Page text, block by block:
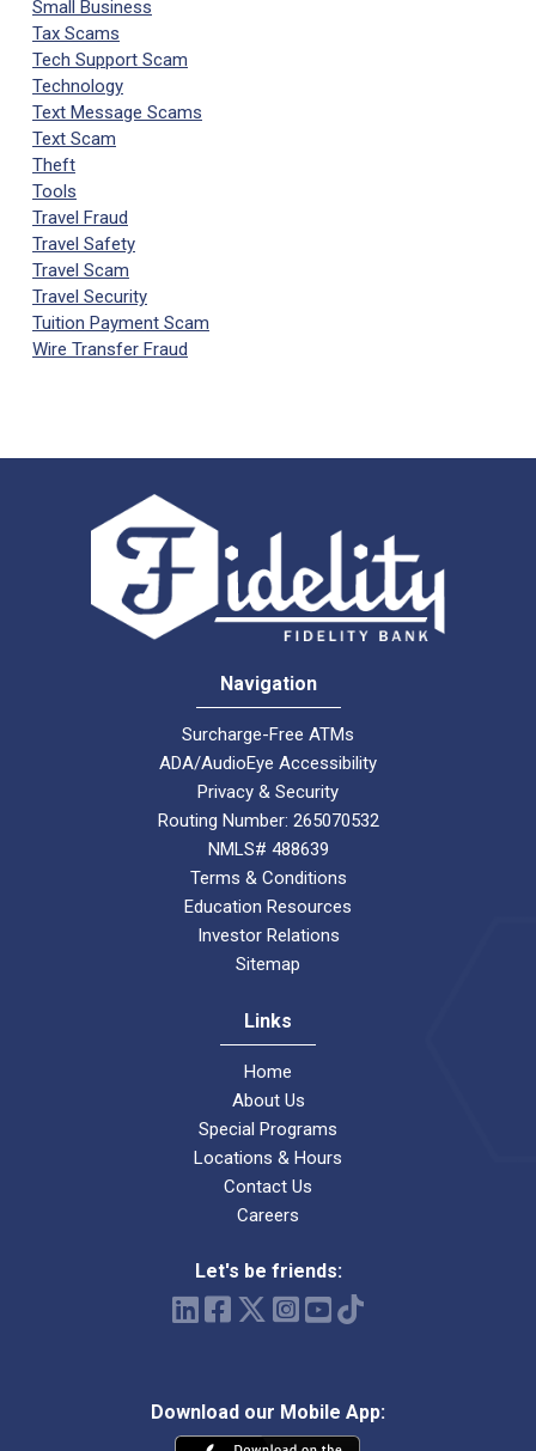
Small Business
Tax Scams
Tech Support Scam
Technology
Text Message Scams
Text Scam
Theft
Tools
Travel Fraud
Travel Safety
Travel Scam
Travel Security
Tuition Payment Scam
Wire Transfer Fraud
Navigation
Surcharge-Free ATMs
ADA/AudioEye Accessibility
Privacy & Security
Routing Number: 265070532
NMLS# 488639
Terms & Conditions
Education Resources
Investor Relations
Sitemap
Links
Home
About Us
Special Programs
Locations & Hours
Contact Us
Careers
Let's be friends:
Download our Mobile App: